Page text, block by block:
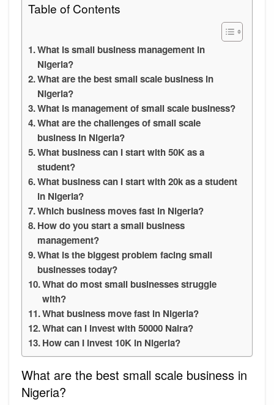
Table of Contents
What is small business management in
Nigeria?
What are the best small scale business in
Nigeria?
What is management of small scale business?
What are the challenges of small scale
business in Nigeria?
What business can I start with 50K as a
student?
What business can I start with 20k as a student
in Nigeria?
Which business moves fast in Nigeria?
How do you start a small business
management?
What is the biggest problem facing small
businesses today?
What do most small businesses struggle
with?
What business move fast in Nigeria?
What can I invest with 50000 Naira?
How can I invest 10K in Nigeria?
What are the best small scale business in
Nigeria?